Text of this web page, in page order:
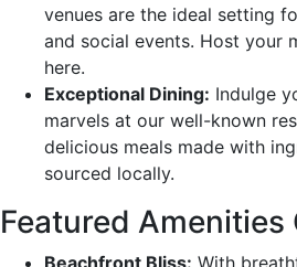
venues are the ideal setting
and social events. Host your
here.
Exceptional Dining: Indulge
marvels at our well-known
delicious meals made with
sourced locally.
Featured Amenities
Beachfront Bliss: With